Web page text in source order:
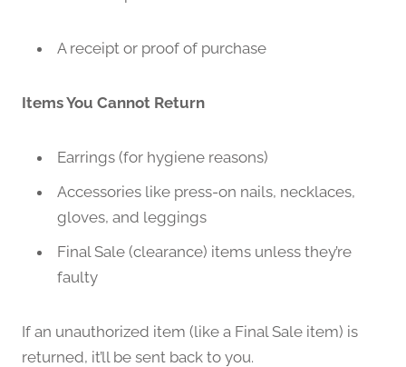
A receipt or proof of purchase
Items You Cannot Return
Earrings (for hygiene reasons)
Accessories like press-on nails, necklaces,
gloves, and leggings
Final Sale (clearance) items unless they’re
faulty
If an unauthorized item (like a Final Sale item) is
returned, it’ll be sent back to you.